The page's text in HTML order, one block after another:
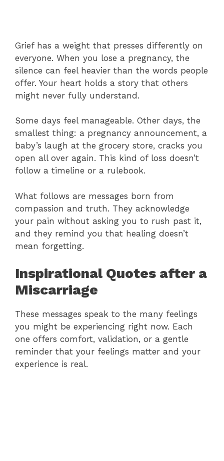
Grief has a weight that presses differently on
everyone. When you lose a pregnancy, the
silence can feel heavier than the words people
offer. Your heart holds a story that others
might never fully understand.
Some days feel manageable. Other days, the
smallest thing: a pregnancy announcement, a
baby’s laugh at the grocery store, cracks you
open all over again. This kind of loss doesn’t
follow a timeline or a rulebook.
What follows are messages born from
compassion and truth. They acknowledge
your pain without asking you to rush past it,
and they remind you that healing doesn’t
mean forgetting.
Inspirational Quotes after a
Miscarriage
These messages speak to the many feelings
you might be experiencing right now. Each
one offers comfort, validation, or a gentle
reminder that your feelings matter and your
experience is real.